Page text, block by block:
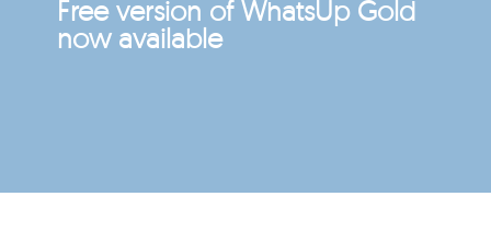
Free version of WhatsUp Gold
now available